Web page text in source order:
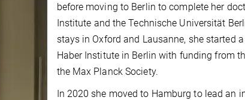
before moving to Berlin to complete her
Institute and the Technische Universität
stays in Oxford and Lausanne, she started
Haber Institute in Berlin with funding from
the Max Planck Society.
In 2020 she moved to Hamburg to lead an